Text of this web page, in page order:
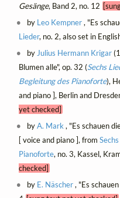
Gesänge, Band 2, no. 12
by Leo Kempner, "Es
Lieder, no. 2, also set in
by Julius Hermann Krigar
Blumen alle", op. 32 (Sechs
Begleitung des Pianoforte),
and piano ], Berlin and
yet checked]
byA. Mark , "Es schauen
[ voice and piano ], from
Pianoforte, no. 3, Kassel,
checked]
by E. Näscher, "Es